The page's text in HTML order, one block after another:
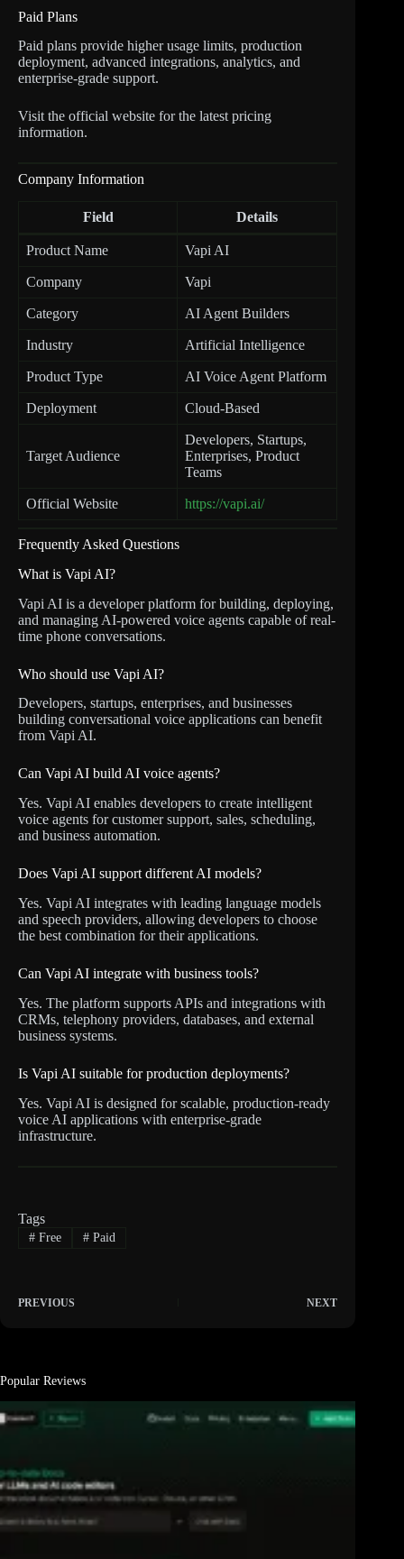
Paid Plans
Paid plans provide higher usage limits, production
deployment, advanced integrations, analytics, and
enterprise-grade support.
Visit the official website for the latest pricing
information.
Company Information
Field Details
Product Name Vapi AI
Company Vapi
Category AI Agent Builders
Industry Artificial Intelligence
Product Type AI Voice Agent Platform
Deployment Cloud-Based
Target Audience
Developers, Startups,
Enterprises, Product
Teams
Official Website https://vapi.ai/
Frequently Asked Questions
What is Vapi AI?
Vapi AI is a developer platform for building, deploying,
and managing AI-powered voice agents capable of real-
time phone conversations.
Who should use Vapi AI?
Developers, startups, enterprises, and businesses
building conversational voice applications can benefit
from Vapi AI.
Can Vapi AI build AI voice agents?
Yes. Vapi AI enables developers to create intelligent
voice agents for customer support, sales, scheduling,
and business automation.
Does Vapi AI support different AI models?
Yes. Vapi AI integrates with leading language models
and speech providers, allowing developers to choose
the best combination for their applications.
Can Vapi AI integrate with business tools?
Yes. The platform supports APIs and integrations with
CRMs, telephony providers, databases, and external
business systems.
Is Vapi AI suitable for production deployments?
Yes. Vapi AI is designed for scalable, production-ready
voice AI applications with enterprise-grade
infrastructure.
Tags
#Free #Paid
PREVIOUS NEXT
Popular Reviews